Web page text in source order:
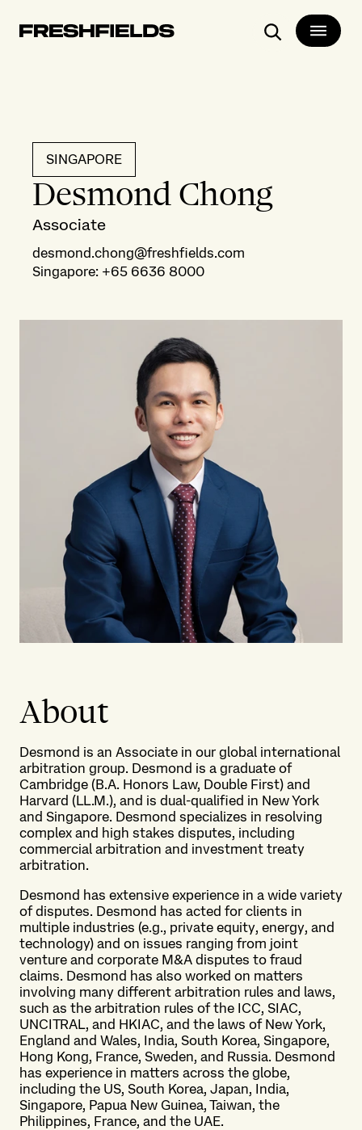
Search
SINGAPORE
Desmond Chong
Associate
desmond.chong@freshfields.com
Singapore: +65 6636 8000
About
Desmond is an Associate in our global international
arbitration group. Desmond is a graduate of
Cambridge (B.A. Honors Law, Double First) and
Harvard (LL.M.), and is dual-qualified in New York
and Singapore. Desmond specializes in resolving
complex and high stakes disputes, including
commercial arbitration and investment treaty
arbitration.
Desmond has extensive experience in a wide variety
of disputes. Desmond has acted for clients in
multiple industries (e.g., private equity, energy, and
technology) and on issues ranging from joint
venture and corporate M&A disputes to fraud
claims. Desmond has also worked on matters
involving many different arbitration rules and laws,
such as the arbitration rules of the ICC, SIAC,
UNCITRAL, and HKIAC, and the laws of New York,
England and Wales, India, South Korea, Singapore,
Hong Kong, France, Sweden, and Russia. Desmond
has experience in matters across the globe,
including the US, South Korea, Japan, India,
Singapore, Papua New Guinea, Taiwan, the
Philippines, France, and the UAE.